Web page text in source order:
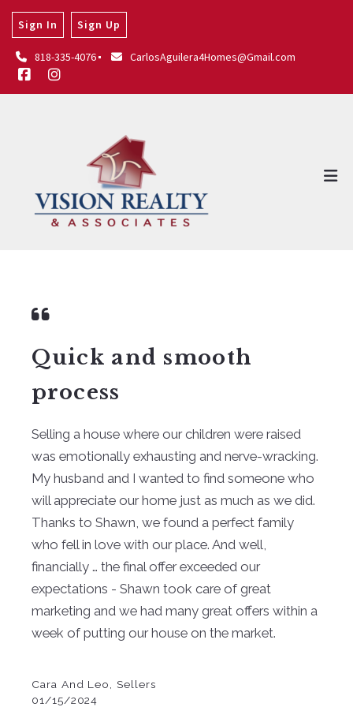
Sign In Sign Up
818-335-4076 CarlosAguilera4Homes@Gmail.com
Quick and smooth
process
Selling a house where our children were raised
was emotionally exhausting and nerve-wracking.
My husband and I wanted to find someone who
will appreciate our home just as much as we did.
Thanks to Shawn, we found a perfect family
who fell in love with our place. And well,
financially … the final offer exceeded our
expectations - Shawn took care of great
marketing and we had many great offers within a
week of putting our house on the market.
Cara And Leo, Sellers
01/15/2024